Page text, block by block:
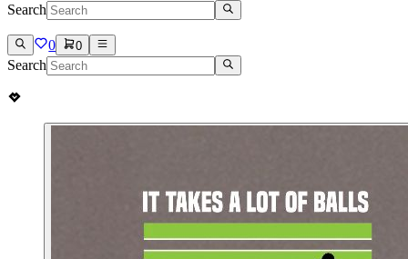
Search
0 0
Search